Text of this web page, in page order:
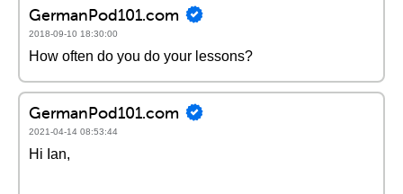
GermanPod101.com
2018-09-10 18:30:00
How often do you do your lessons?
GermanPod101.com
2021-04-14 08:53:44
Hi Ian,